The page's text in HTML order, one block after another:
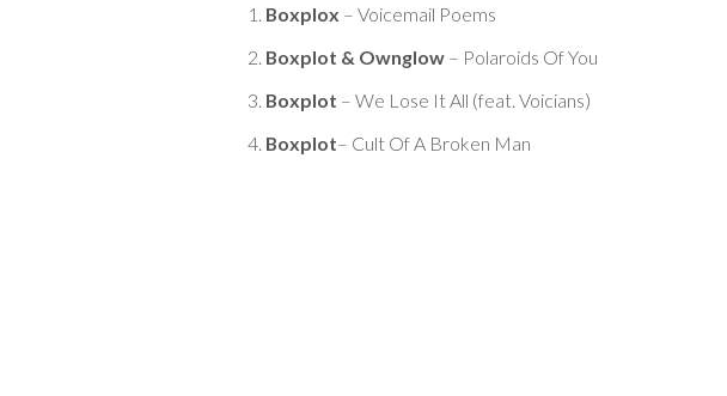
Boxplox – Voicemail Poems
Boxplot & Ownglow – Polaroids Of You
Boxplot – We Lose It All (feat. Voicians)
Boxplot– Cult Of A Broken Man